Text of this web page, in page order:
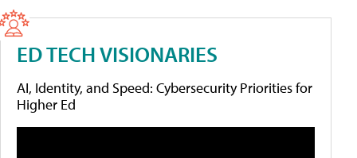
ED TECH VISIONARIES
AI, Identity, and Speed: Cybersecurity Priorities for
Higher Ed